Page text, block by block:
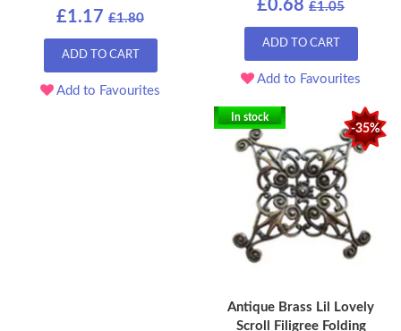
£1.17 £1.80
ADD TO CART
Add to Favourites
£0.68 £1.05
ADD TO CART
Add to Favourites
-35%
In stock
Antique Brass Lil Lovely
Scroll Filigree Folding